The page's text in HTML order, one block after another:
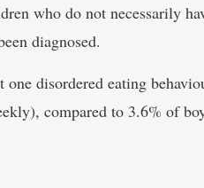
who do not necessarily
diagnosed.
disordered eating
compared to 3.6% of